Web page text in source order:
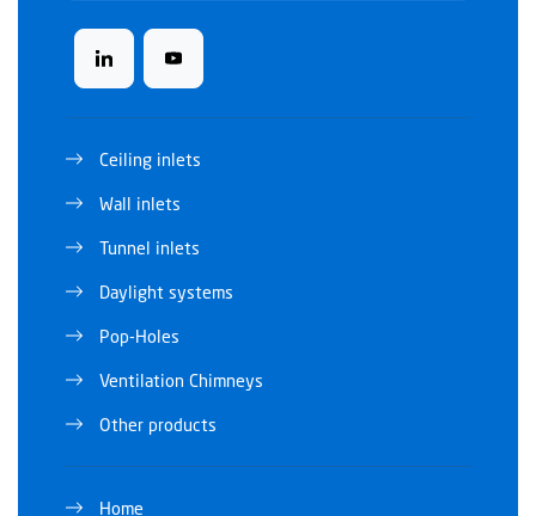
Ceiling inlets
Wall inlets
Tunnel inlets
Daylight systems
Pop-Holes
Ventilation Chimneys
Other products
Home